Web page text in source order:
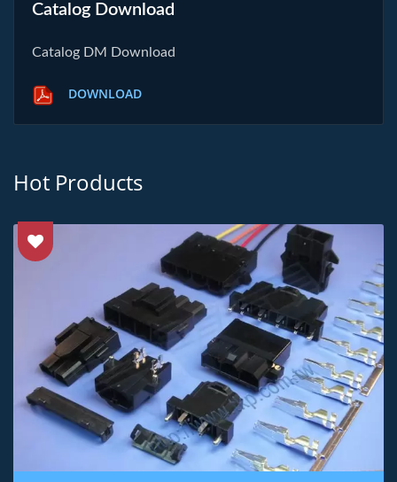
Catalog Download
Catalog DM Download
DOWNLOAD
Hot Products